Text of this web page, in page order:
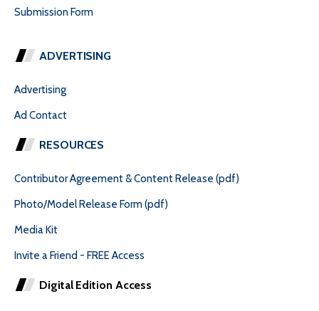
Submission Form
ADVERTISING
Advertising
Ad Contact
RESOURCES
Contributor Agreement & Content Release (pdf)
Photo/Model Release Form (pdf)
Media Kit
Invite a Friend - FREE Access
Digital Edition Access